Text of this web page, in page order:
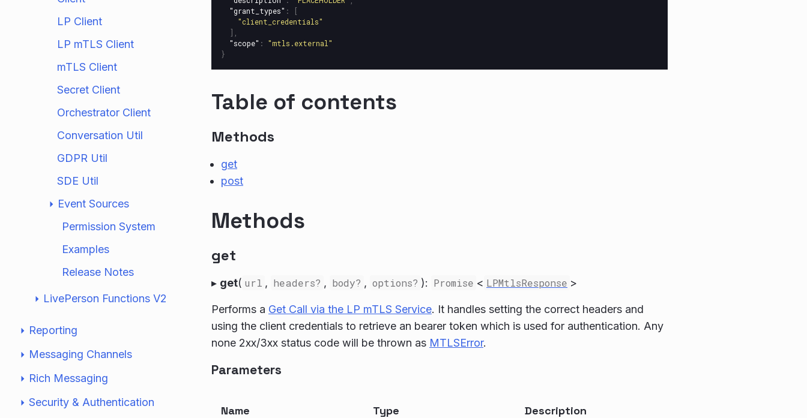
LP Client
LP mTLS Client
mTLS Client
Secret Client
Orchestrator Client
Conversation Util
GDPR Util
SDE Util
Event Sources
Permission System
Examples
Release Notes
LivePerson Functions V2
Reporting
Messaging Channels
Rich Messaging
Security & Authentication
"grant_types" :
[
"client_credentials"
],
"scope" :
"mtls.external"
}
Table of contents
Methods
get
post
Methods
get
▸ get( url , headers? , body? , options? ): Promise < LPMtlsResponse >
Performs a Get Call via the LP mTLS Service. It handles setting the correct headers and
using the client credentials to retrieve an bearer token which is used for authentication. Any
none 2xx/3xx status code will be thrown as MTLSError.
Parameters
Name Type Description